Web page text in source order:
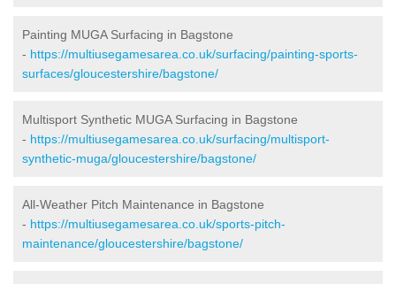
Painting MUGA Surfacing in Bagstone
- https://multiusegamesarea.co.uk/surfacing/painting-sports-
surfaces/gloucestershire/bagstone/
Multisport Synthetic MUGA Surfacing in Bagstone
- https://multiusegamesarea.co.uk/surfacing/multisport-
synthetic-muga/gloucestershire/bagstone/
All-Weather Pitch Maintenance in Bagstone
- https://multiusegamesarea.co.uk/sports-pitch-
maintenance/gloucestershire/bagstone/